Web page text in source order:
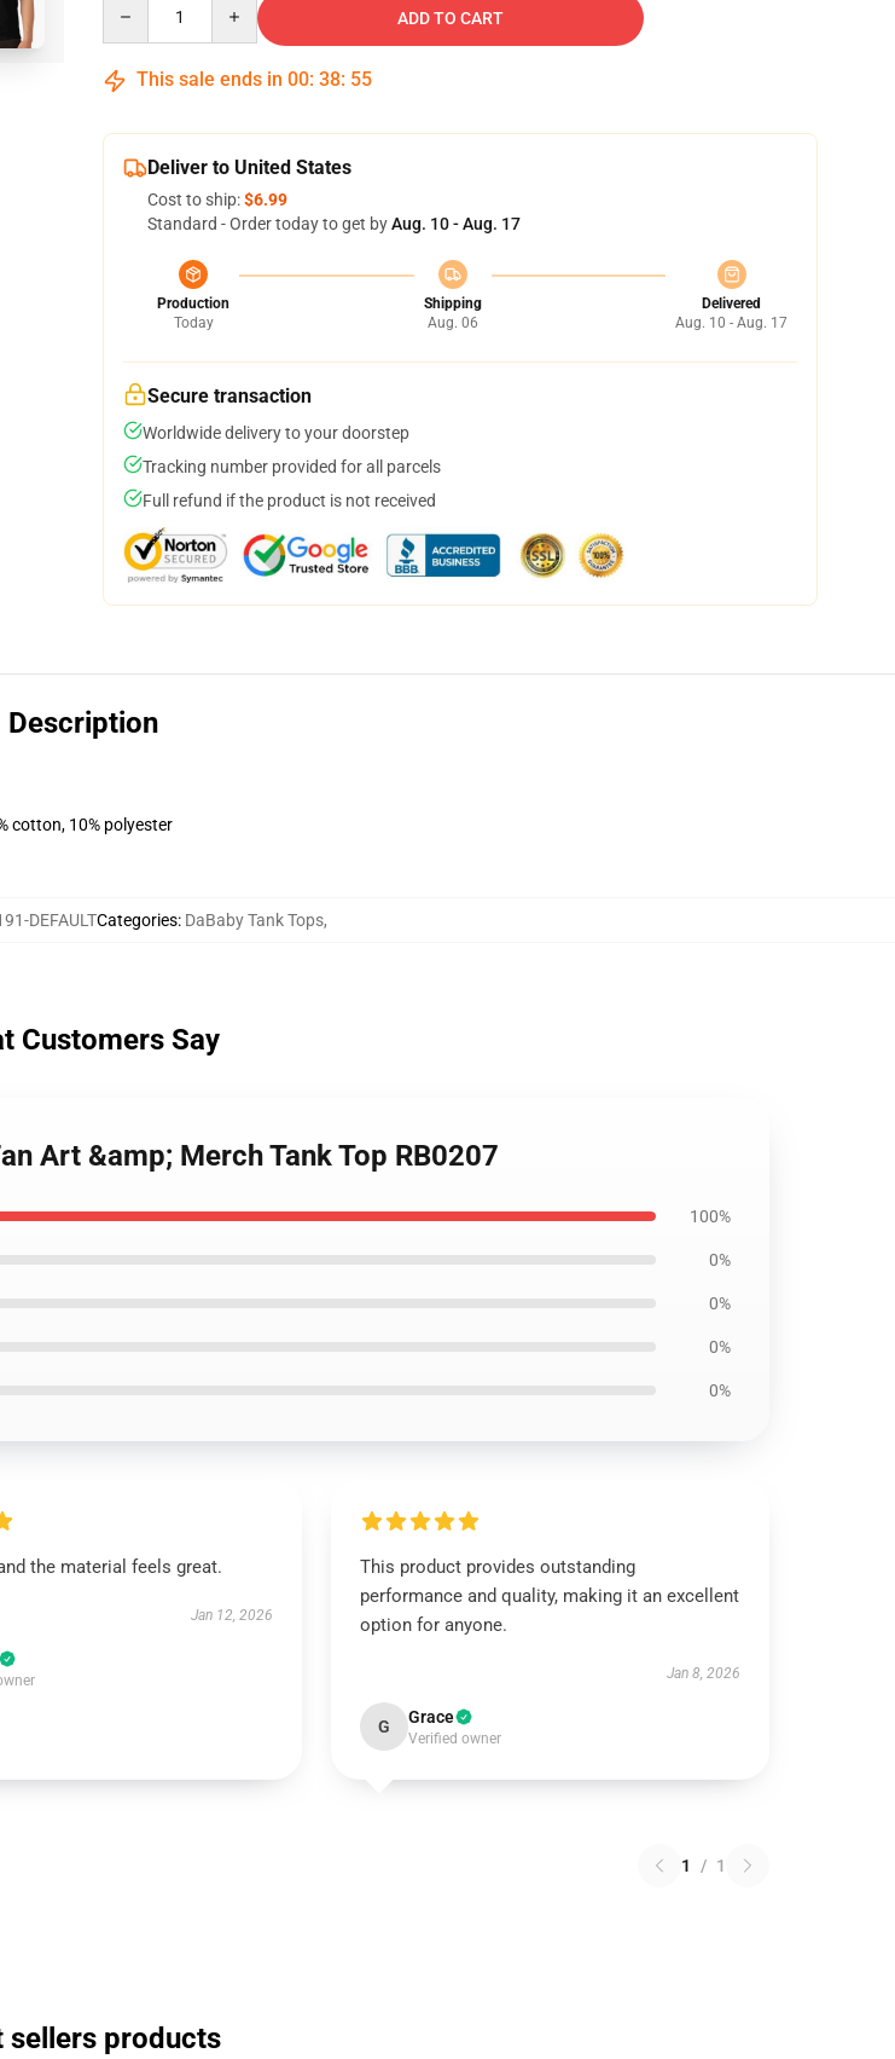
ADD TO CART
This sale ends in 00: 38: 54
Deliver to United States
Cost to ship:$6.99
Standard - Order today to get byAug. 10 - Aug. 17
Production
Today
Shipping
Aug. 06
Delivered
Aug. 10 - Aug. 17
Secure transaction
Worldwide delivery to your doorstep
Tracking number provided for all parcels
Full refund if the product is not received
Description
cotton, 10% polyester
DEFAULTCategories: DaBaby Tank Tops,
Customers Say
Art &amp; Merch Tank Top RB0207
100%
0%
0%
0%
0%
the material feels great.
Jan 12, 2026
This product provides outstanding
performance and quality, making it an excellent
option for anyone.
Jan 8, 2026
G Grace
Verified owner
1 / 1
sellers products